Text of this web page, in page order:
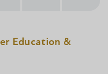
Education &